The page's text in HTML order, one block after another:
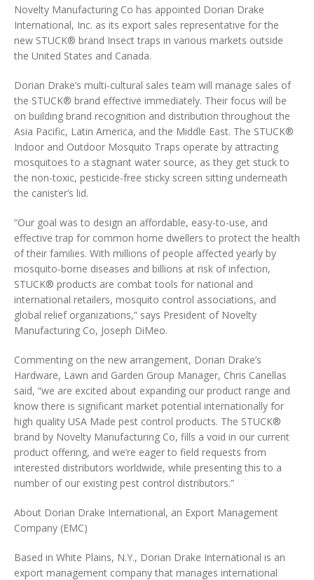
Novelty Manufacturing Co has appointed Dorian Drake
International, Inc. as its export sales representative for the
new STUCK® brand Insect traps in various markets outside
the United States and Canada.
Dorian Drake’s multi-cultural sales team will manage sales of
the STUCK® brand effective immediately. Their focus will be
on building brand recognition and distribution throughout the
Asia Pacific, Latin America, and the Middle East. The STUCK®
Indoor and Outdoor Mosquito Traps operate by attracting
mosquitoes to a stagnant water source, as they get stuck to
the non-toxic, pesticide-free sticky screen sitting underneath
the canister’s lid.
“Our goal was to design an affordable, easy-to-use, and
effective trap for common home dwellers to protect the health
of their families. With millions of people affected yearly by
mosquito-borne diseases and billions at risk of infection,
STUCK® products are combat tools for national and
international retailers, mosquito control associations, and
global relief organizations,” says President of Novelty
Manufacturing Co, Joseph DiMeo.
Commenting on the new arrangement, Dorian Drake’s
Hardware, Lawn and Garden Group Manager, Chris Canellas
said, “we are excited about expanding our product range and
know there is significant market potential internationally for
high quality USA Made pest control products. The STUCK®
brand by Novelty Manufacturing Co, fills a void in our current
product offering, and we’re eager to field requests from
interested distributors worldwide, while presenting this to a
number of our existing pest control distributors.”
About Dorian Drake International, an Export Management
Company (EMC)
Based in White Plains, N.Y., Dorian Drake International is an
export management company that manages international